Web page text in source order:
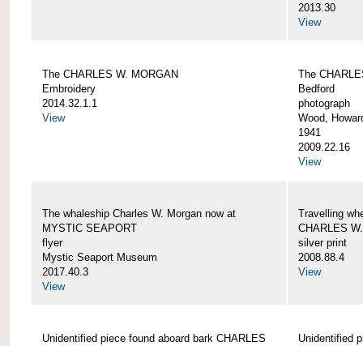
2013.30
View
The CHARLES W. MORGAN
Embroidery
2014.32.1.1
View
The
Bedford
photograph
Wood,
1941
2009.22.16
View
The whaleship Charles W. Morgan now at
MYSTIC SEAPORT
flyer
Mystic Seaport Museum
2017.40.3
View
Travelling
CHARLES
silver print
2008.88.4
View
Unidentified piece found aboard bark CHARLES
Unidentified